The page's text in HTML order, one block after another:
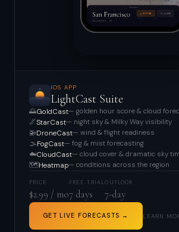
IOS APP
LightCast Suite
🌅GoldCast— golden hour score & cloud
🌌StarCast— night sky & Milky Way visibility
🚁DroneCast— wind & flight readiness
🌫️FogCast— fog & mist forecasting
☁️CloudCast— cloud cover & dramatic sky
🗺️Heatmap— conditions across the region
PRICE
$2.99 / mo
FREE TRIAL
7 days
OUTLOOK
7-day
GET LIVE FORECASTS → LEARN